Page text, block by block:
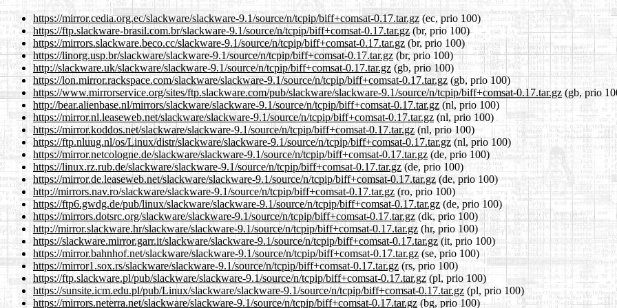
https://mirror.cedia.org.ec/slackware/slackware-9.1/source/n/tcpip/biff+comsat-0.17.tar.gz (ec, prio 100)
https://ftp.slackware-brasil.com.br/slackware-9.1/source/n/tcpip/biff+comsat-0.17.tar.gz(br, prio 100)
https://mirrors.slackware.beco.cc/slackware-9.1/source/n/tcpip/biff+comsat-0.17.tar.gz (br, prio 100)
https://linorg.usp.br/slackware/slackware-9.1/source/n/tcpip/biff+comsat-0.17.tar.gz(br, prio 100)
http://slackware.uk/slackware/slackware-9.1/source/n/tcpip/biff+comsat-0.17.tar.gz(gb, prio 100)
https://lon.mirror.rackspace.com/slackware/slackware-9.1/source/n/tcpip/biff+comsat-0.17.tar.gz (gb, prio 100)
https://www.mirrorservice.org/sites/ftp.slackware.com/pub/slackware/slackware-9.1/source/n/tcpip/biff+comsat-0.17.tar.gz (gb, prio
http://bear.alienbase.nl/mirrors/slackware/slackware-9.1/source/n/tcpip/biff+comsat-0.17.tar.gz (nl, prio 100)
https://mirror.nl.leaseweb.net/slackware/slackware-9.1/source/n/tcpip/biff+comsat-0.17.tar.gz(nl, prio 100)
https://mirror.koddos.net/slackware/slackware-9.1/source/n/tcpip/biff+comsat-0.17.tar.gz(nl, prio 100)
https://ftp.nluug.nl/os/Linux/distr/slackware/slackware-9.1/source/n/tcpip/biff+comsat-0.17.tar.gz(nl, prio 100)
https://mirror.netcologne.de/slackware/slackware-9.1/source/n/tcpip/biff+comsat-0.17.tar.gz (de, prio 100)
https://linux.rz.rub.de/slackware/slackware-9.1/source/n/tcpip/biff+comsat-0.17.tar.gz(de, prio 100)
https://mirror.de.leaseweb.net/slackware/slackware-9.1/source/n/tcpip/biff+comsat-0.17.tar.gz (de, prio 100)
http://mirrors.nav.ro/slackware/slackware-9.1/source/n/tcpip/biff+comsat-0.17.tar.gz (ro, prio 100)
https://ftp6.gwdg.de/pub/linux/slackware/slackware-9.1/source/n/tcpip/biff+comsat-0.17.tar.gz(de, prio 100)
https://mirrors.dotsrc.org/slackware/slackware-9.1/source/n/tcpip/biff+comsat-0.17.tar.gz (dk, prio 100)
http://mirror.slackware.hr/slackware/slackware-9.1/source/n/tcpip/biff+comsat-0.17.tar.gz (hr, prio 100)
https://slackware.mirror.garr.it/slackware/slackware-9.1/source/n/tcpip/biff+comsat-0.17.tar.gz (it, prio 100)
https://mirror.bahnhof.net/slackware/slackware-9.1/source/n/tcpip/biff+comsat-0.17.tar.gz (se, prio 100)
https://mirror1.sox.rs/slackware/slackware-9.1/source/n/tcpip/biff+comsat-0.17.tar.gz(rs, prio 100)
https://ftp.slackware.pl/pub/slackware/slackware-9.1/source/n/tcpip/biff+comsat-0.17.tar.gz (pl, prio 100)
https://sunsite.icm.edu.pl/pub/Linux/slackware/slackware-9.1/source/n/tcpip/biff+comsat-0.17.tar.gz (pl, prio 100)
https://mirrors.neterra.net/slackware/slackware-9.1/source/n/tcpip/biff+comsat-0.17.tar.gz(bg, prio 100)